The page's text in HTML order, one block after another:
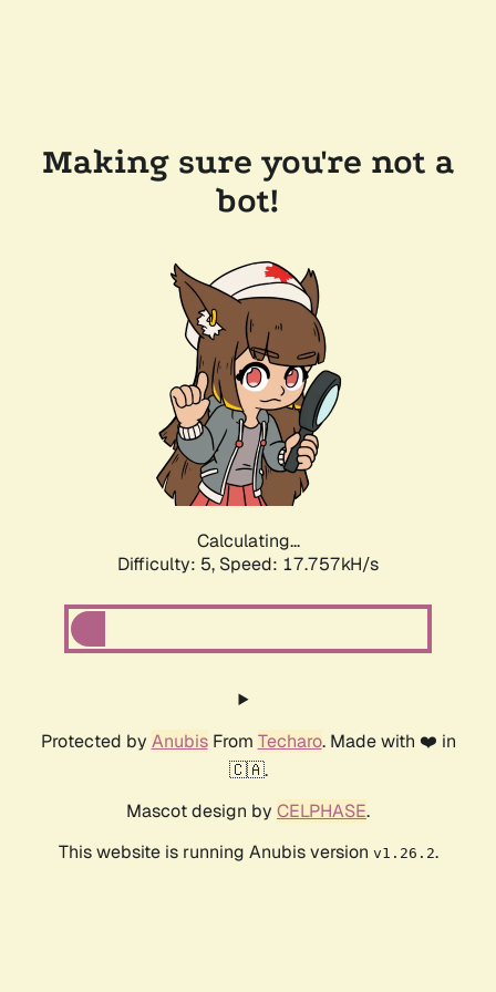
Making sure you're not a
bot!
Calculating...
Difficulty: 5, Speed: 17.757kH/s
Protected by AnubisFrom Techaro. Made with ❤️ in
🇨🇦.
Mascot design by CELPHASE.
This website is running Anubis version v1.26.2.